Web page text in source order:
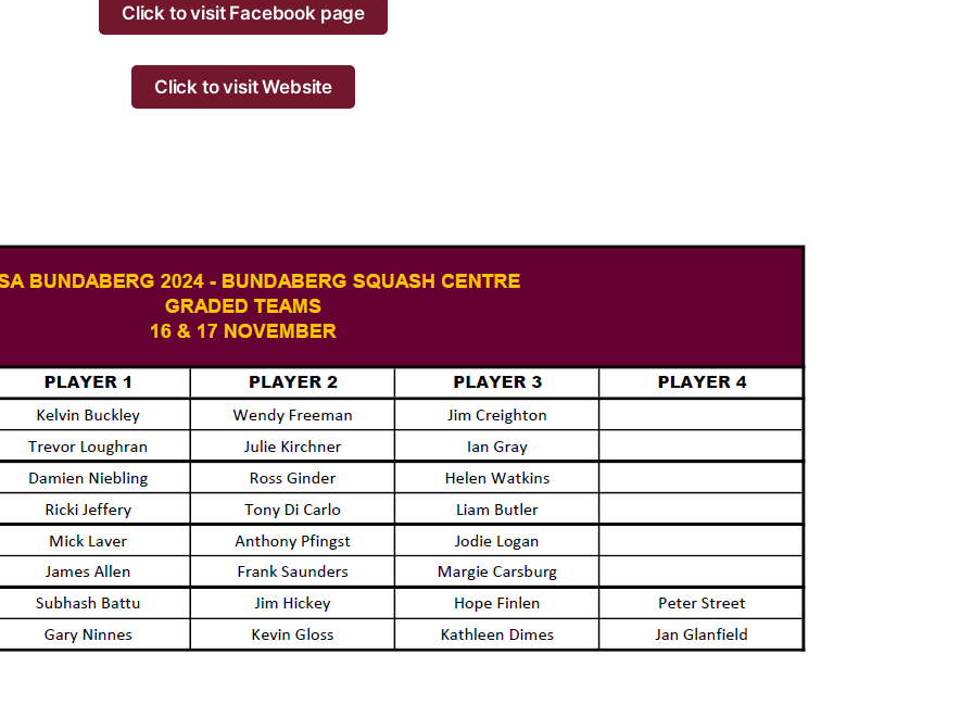
Click to visit Facebook page
Click to visit Website